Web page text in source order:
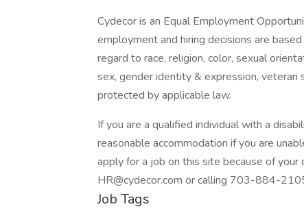
Cydecor is an Equal Employment
employment and hiring decisions are
regard to race, religion, color, sexual
sex, gender identity & expression,
protected by applicable law.
If you are a qualified individual with a
reasonable accommodation if you are
apply for a job on this site because of your
HR@cydecor.com or calling 703-884-
Job Tags